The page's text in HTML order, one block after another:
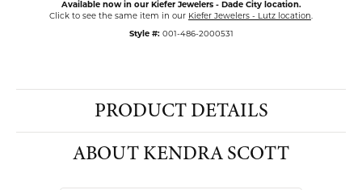
Available now in our Kiefer Jewelers - Dade City location.
Click to see the same item in our Kiefer Jewelers - Lutz location.
Style #: 001-486-2000531
PRODUCT DETAILS
ABOUT KENDRA SCOTT